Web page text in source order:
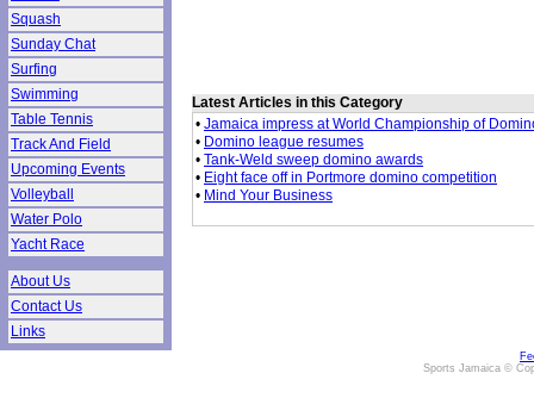
Squash
Sunday Chat
Surfing
Swimming
Table Tennis
Track And Field
Upcoming Events
Volleyball
Water Polo
Yacht Race
About Us
Contact Us
Links
Latest Articles in this Category
• Jamaica impress at World Championship of
• Domino league resumes
• Tank-Weld sweep domino awards
• Eight face off in Portmore domino competition
• Mind Your Business
Sports Jamaica ©